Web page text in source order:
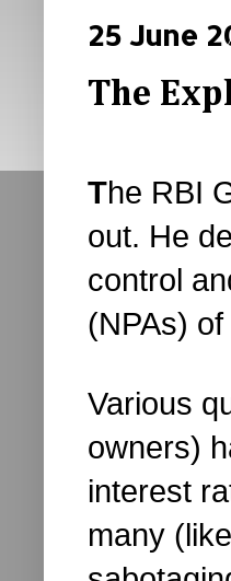
25 June
The
The RBI
out. He
control
(NPAs)
Various
owners)
interest
many